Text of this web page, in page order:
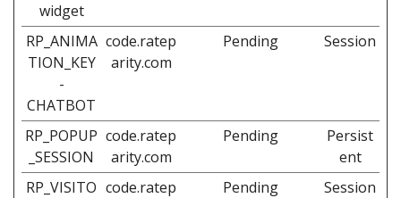
widget
RP_ANIMA
TION_KEY
-
CHATBOT
code.ratep
arity.com
Pending Session
RP_POPUP
_SESSION
code.ratep
arity.com
Pending
Persist
ent
RP_VISITO code.ratep
Pending Session